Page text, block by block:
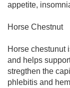
appetite,
Horse Chestnut
Horse chestunut
and helps
stregthen the
phlebitis and